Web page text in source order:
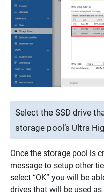
Select the SSD drive
storage pool’s Ultra
Once the storage pool is
message to setup other
select “OK” you will be
drives that will be used